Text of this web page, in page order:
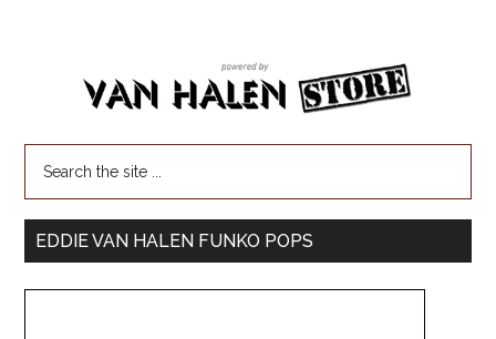
EDDIE VAN HALEN FUNKO POPS